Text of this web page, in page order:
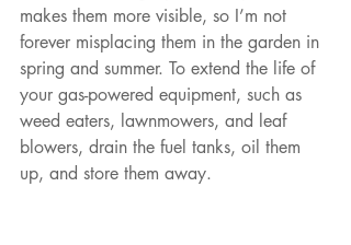
makes them more visible, so I’m not
forever misplacing them in the garden in
spring and summer. To extend the life of
your gas-powered equipment, such as
weed eaters, lawnmowers, and leaf
blowers, drain the fuel tanks, oil them
up, and store them away.